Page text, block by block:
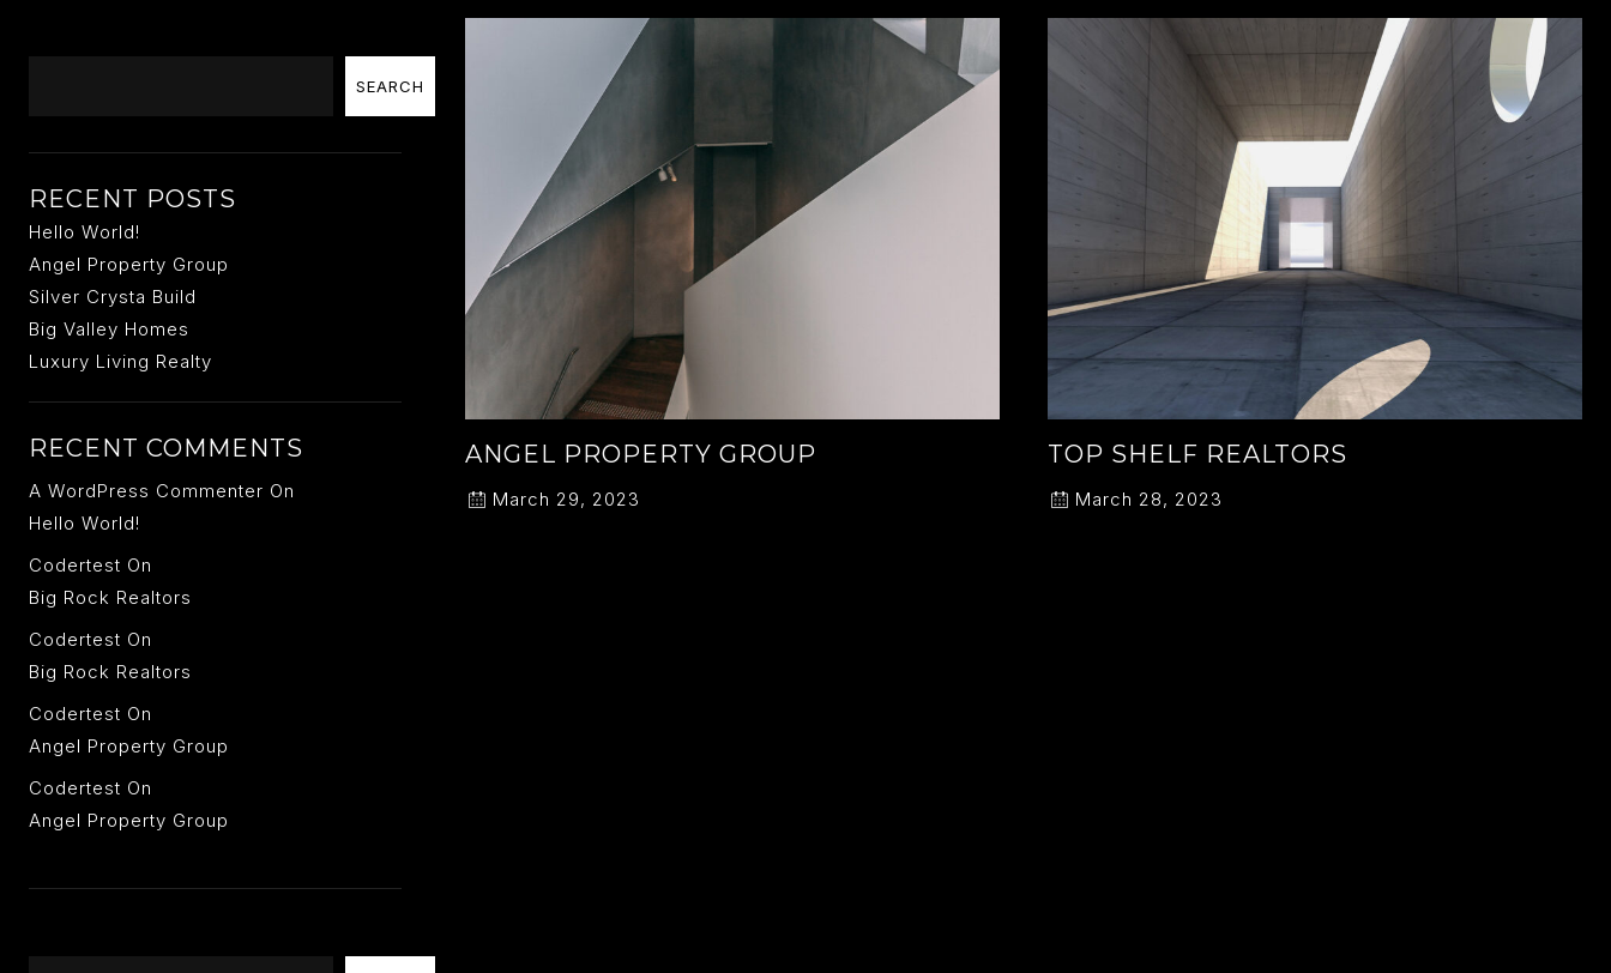
ANGEL PROPERTY GROUP
March 29, 2023
TOP SHELF REALTORS
March 28, 2023
SEARCH
RECENT POSTS
Hello World!
Angel Property Group
Silver Crysta Build
Big Valley Homes
Luxury Living Realty
RECENT COMMENTS
A WordPress Commenter On
Hello World!
Codertest On
Big Rock Realtors
Codertest On
Big Rock Realtors
Codertest On
Angel Property Group
Codertest On
Angel Property Group